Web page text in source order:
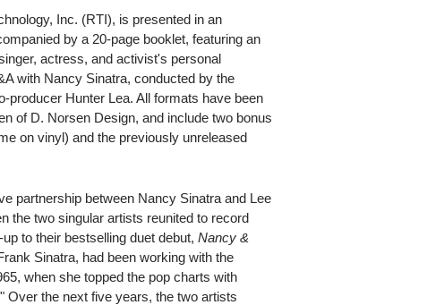
Inc. (RTI), is presented in an
by a 20-page booklet, featuring an
actress, and activist's personal
with Nancy Sinatra, conducted by the
Hunter Lea. All formats have been
of D. Norsen Design, and include two bonus
on vinyl) and the previously unreleased
partnership between Nancy Sinatra and Lee
the two singular artists reunited to record
up to their bestselling duet debut,Nancy &
Sinatra, had been working with the
when she topped the pop charts with
Over the next five years, the two artists